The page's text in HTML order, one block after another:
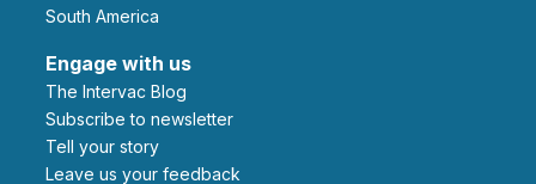
South America
Engage with us
The Intervac Blog
Subscribe to newsletter
Tell your story
leave us your feedback